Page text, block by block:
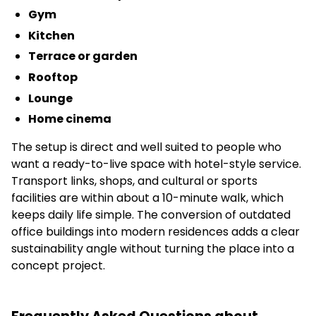
Gym
Kitchen
Terrace or garden
Rooftop
Lounge
Home cinema
The setup is direct and well suited to people who
want a ready-to-live space with hotel-style service.
Transport links, shops, and cultural or sports
facilities are within about a 10-minute walk, which
keeps daily life simple. The conversion of outdated
office buildings into modern residences adds a clear
sustainability angle without turning the place into a
concept project.